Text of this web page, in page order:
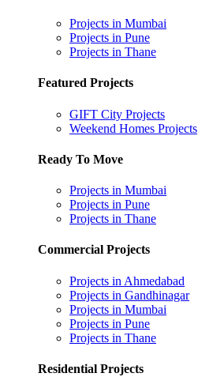
Projects in Mumbai
Projects in Pune
Projects in Thane
Featured Projects
GIFT City Projects
Weekend Homes Projects
Ready To Move
Projects in Mumbai
Projects in Pune
Projects in Thane
Commercial Projects
Projects in Ahmedabad
Projects in Gandhinagar
Projects in Mumbai
Projects in Pune
Projects in Thane
Residential Projects